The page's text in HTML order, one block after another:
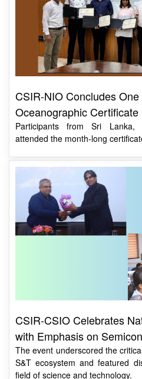
CSIR-NIO Concludes
Participants from Sri Lanka,
attended the month-long
CSIR-CSIO Celebrates
The event underscored the
S&T ecosystem and featured
field of science and technology.